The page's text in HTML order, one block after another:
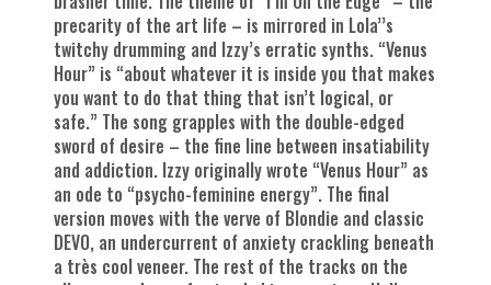
precarity of the art life – is mirrored in Lola’’s
twitchy drumming and Izzy’s erratic synths. “Venus
Hour” is “about whatever it is inside you that makes
you want to do that thing that isn’t logical, or
safe.” The song grapples with the double-edged
sword of desire – the fine line between insatiability
and addiction. Izzy originally wrote “Venus Hour” as
an ode to “psycho-feminine energy”. The final
version moves with the verve of Blondie and classic
DEVO, an undercurrent of anxiety crackling beneath
a très cool veneer. The rest of the tracks on the